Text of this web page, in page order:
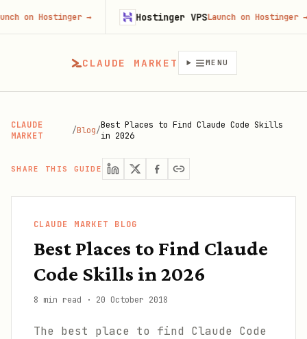
CLAUDE MARKET MENU
CLAUDE
MARKET
/Blog/Best Places to Find Claude Code Skills
in 2026
SHARE THIS GUIDE
CLAUDE MARKET BLOG
Best Places to Find Claude
Code Skills in 2026
8 min read · 20 October 2018
The best place to find Claude Code
→ Hostinger VPSLaunch on Hostinger →